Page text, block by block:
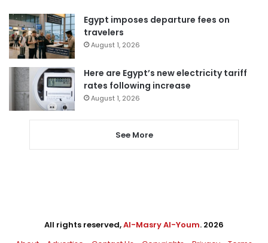
Egypt imposes departure fees on
travelers
August 1, 2026
Here are Egypt’s new electricity tariff
rates following increase
August 1, 2026
See More
All rights reserved,Al-Masry Al-Youm. 2026